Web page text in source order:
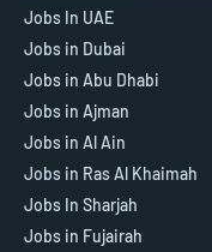
Jobs In UAE
Jobs in Dubai
Jobs in Abu Dhabi
Jobs in Ajman
Jobs in Al Ain
Jobs in Ras Al Khaimah
Jobs In Sharjah
Jobs in Fujairah